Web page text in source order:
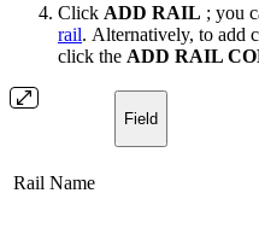
Click ADD RAIL ; you
rail. Alternatively, to add
click the ADD RAIL
Field
Rail Name